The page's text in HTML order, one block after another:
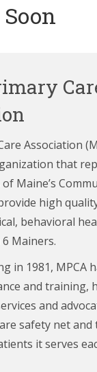
Association
that
Maine’s
high
behavioral
Mainers.
in 1981, MPCA
and training,
and
safety net and
it serves